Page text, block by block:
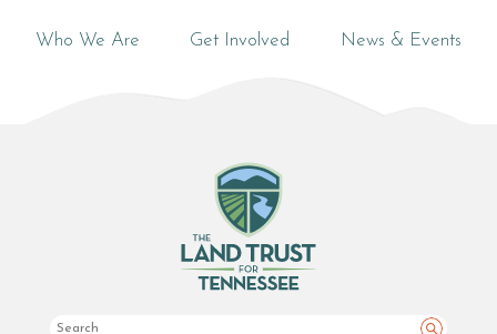
Who We Are Get Involved News & Events